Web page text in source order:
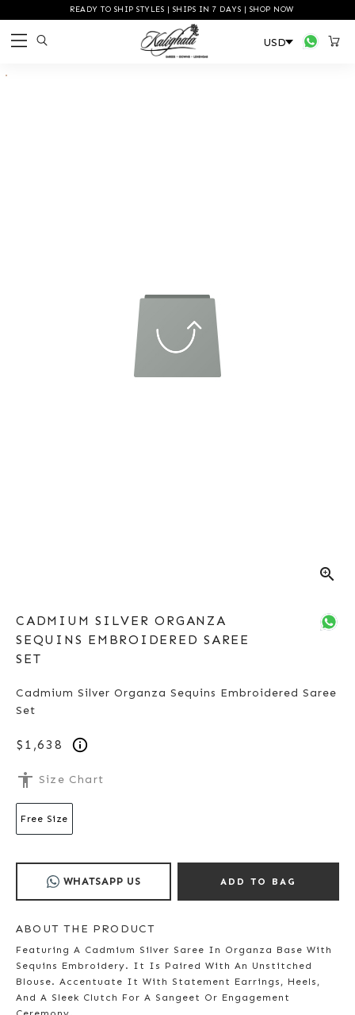
READY TO SHIP STYLES | SHIPS IN 7 DAYS | SHOP NOW
zoom_in
CADMIUM SILVER ORGANZA
SEQUINS EMBROIDERED SAREE
SET
Cadmium Silver Organza Sequins Embroidered Saree
Set
$1,638
accessibility Size Chart
Free Size
WHATSAPP US ADD TO BAG
ABOUT THE PRODUCT
Featuring A Cadmium Silver Saree In Organza Base With
Sequins Embroidery. It Is Paired With An Unstitched
Blouse. Accentuate It With Statement Earrings, Heels,
And A Sleek Clutch For A Sangeet Or Engagement